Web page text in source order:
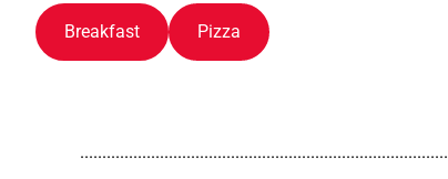
Breakfast Pizza